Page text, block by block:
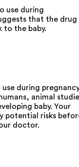
use during
that the drug
to the baby.
during
animal
baby. Your
potential risks
doctor.